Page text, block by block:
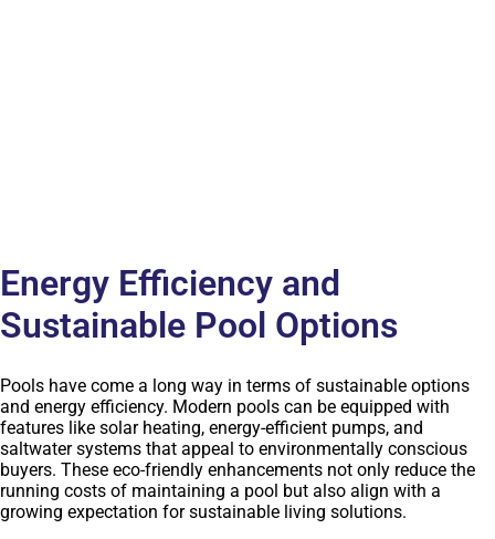
Energy Efficiency and
Sustainable Pool Options
Pools have come a long way in terms of sustainable options
and energy efficiency. Modern pools can be equipped with
features like solar heating, energy-efficient pumps, and
saltwater systems that appeal to environmentally conscious
buyers. These eco-friendly enhancements not only reduce the
running costs of maintaining a pool but also align with a
growing expectation for sustainable living solutions.